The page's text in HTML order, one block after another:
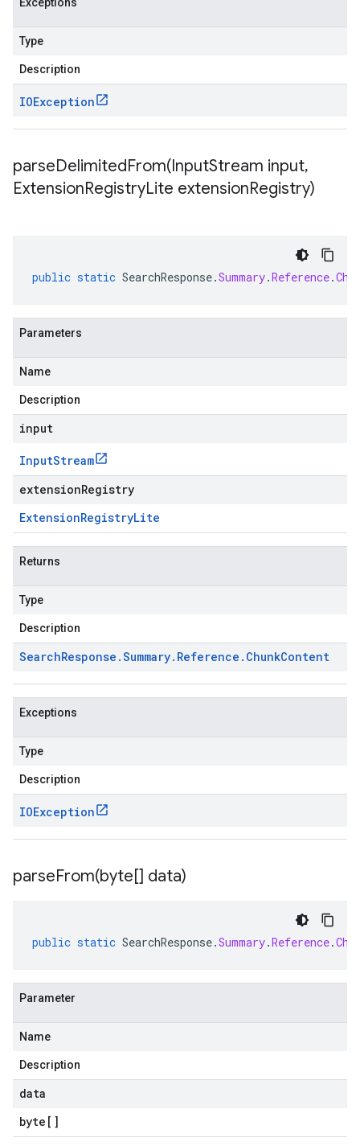
Type
Description
IOException
parseDelimitedFrom(InputStream input,
ExtensionRegistryLite extensionRegistry)
public static SearchResponse.Summary.Reference.
Parameters
Name
Description
input
InputStream
extensionRegistry
ExtensionRegistryLite
Returns
Type
Description
SearchResponse .Summary. Reference . ChunkContent
Exceptions
Type
Description
IOException
parseFrom(byte[] data)
public static SearchResponse.Summary.Reference.
Parameter
Name
Description
data
byte []